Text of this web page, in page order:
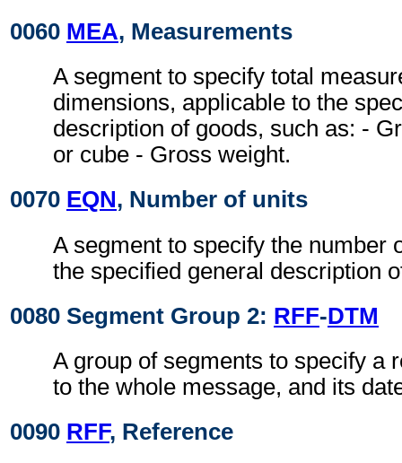
0060 MEA, Measurements
A segment to specify total
dimensions, applicable to the
description of goods, such as: -
or cube - Gross weight.
0070 EQN, Number of units
A segment to specify the number
the specified general description
0080 Segment Group 2: RFF-DTM
A group of segments to specify a
to the whole message, and its
0090 RFF, Reference